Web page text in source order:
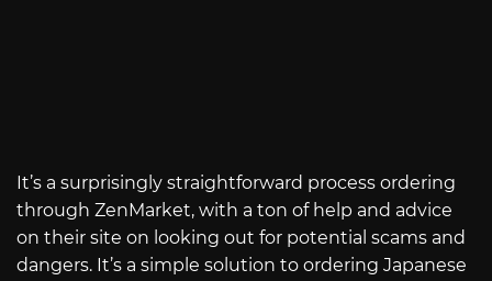
It’s a surprisingly straightforward process ordering
through ZenMarket, with a ton of help and advice
on their site on looking out for potential scams and
dangers. It’s a simple solution to ordering Japanese